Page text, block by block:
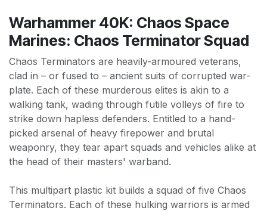
Warhammer 40K: Chaos Space
Marines: Chaos Terminator Squad
Chaos Terminators are heavily-armoured veterans,
clad in – or fused to – ancient suits of corrupted war-
plate. Each of these murderous elites is akin to a
walking tank, wading through futile volleys of fire to
strike down hapless defenders. Entitled to a hand-
picked arsenal of heavy firepower and brutal
weaponry, they tear apart squads and vehicles alike at
the head of their masters' warband.
This multipart plastic kit builds a squad of five Chaos
Terminators. Each of these hulking warriors is armed